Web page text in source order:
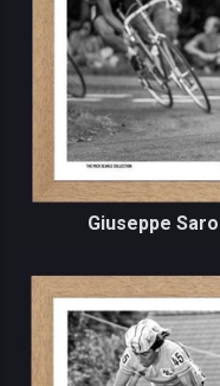
Giuseppe